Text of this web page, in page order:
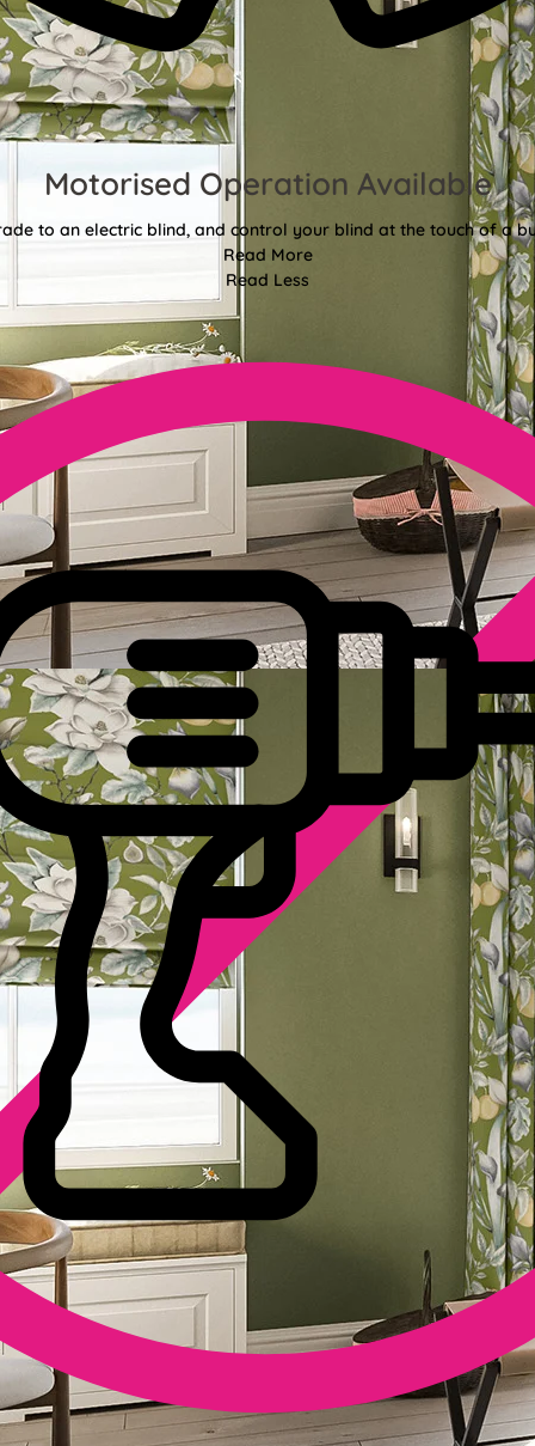
Motorised Operation Available
to an electric blind, and control your blind at the touch of a
Read More
Read Less